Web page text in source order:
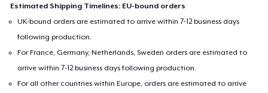
Estimated Shipping Timelines: EU-bound orders
UK-bound orders are estimated to arrive within 7-12 business days
following production.
For France, Germany, Netherlands, Sweden orders are estimated to
arrive within 7-12 business days following production.
For all other countries within Europe, orders are estimated to arrive